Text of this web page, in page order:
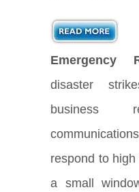
Emergency
disaster
business
respond to
a small